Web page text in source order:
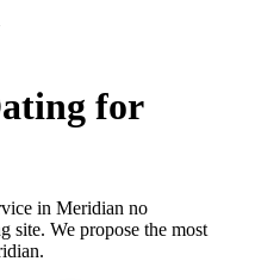
for
in Meridian no
site. We propose the most